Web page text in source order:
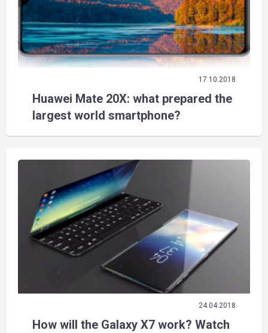
17.10.2018
Huawei Mate 20X: what prepared the
largest world smartphone?
24.04.2018
How will the Galaxy X7 work? Watch